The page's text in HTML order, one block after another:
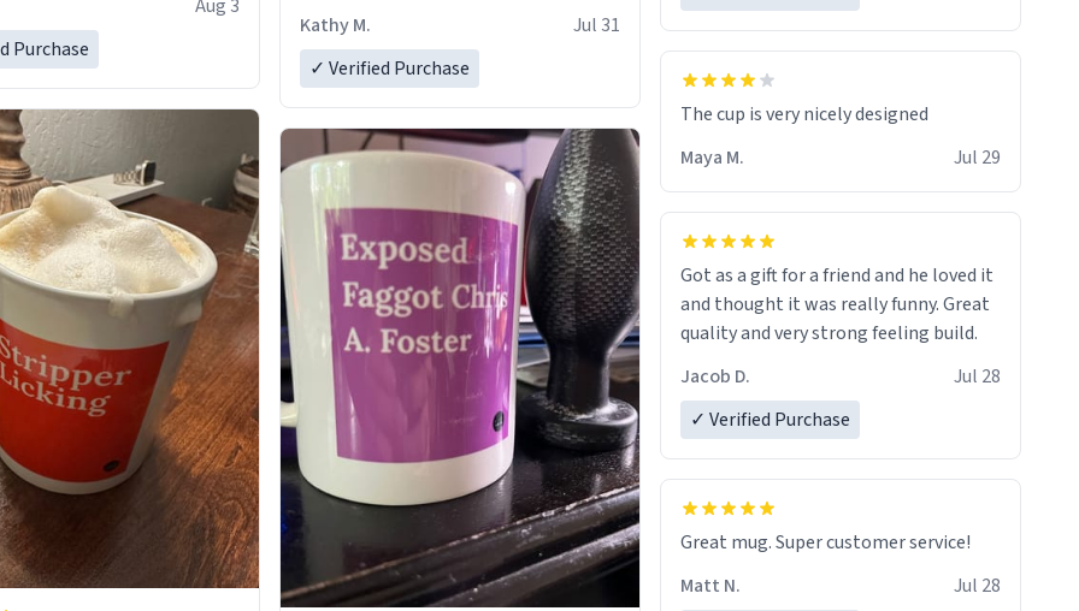
Aug 3
Purchase
Kathy M.
Jul 31
✓ Verified Purchase
The cup is very nicely designed
Maya M.
Jul 29
Got as a gift for a friend and he loved it
and thought it was really funny. Great
quality and very strong feeling build.
Jacob D.
Jul 28
✓ Verified Purchase
Great mug. Super customer service!
Matt N.
Jul 28